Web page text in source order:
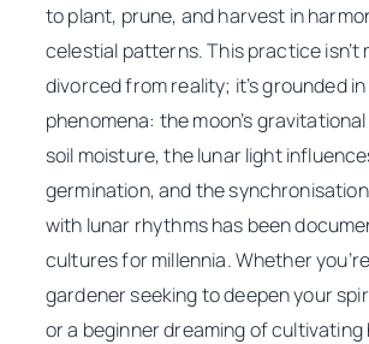
to plant, prune, and harvest in
celestial patterns. This practice isn’t
divorced from reality; it’s grounded
phenomena: the moon’s
soil moisture, the lunar light
germination, and the
with lunar rhythms has been
cultures for millennia. Whether
gardener seeking to deepen your
or a beginner dreaming of